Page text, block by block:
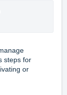
steps for
or